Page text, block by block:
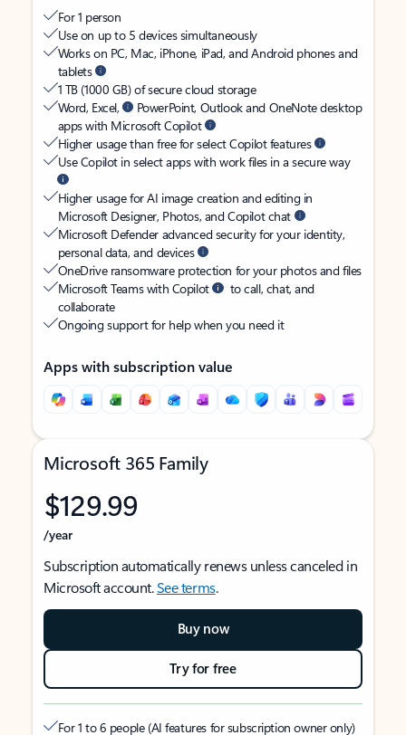
For 1 person
Use on up to 5 devices simultaneously
Works on PC, Mac, iPhone, iPad, and Android phones and
tablets
1 TB (1000 GB) of secure cloud storage
Word, Excel,
PowerPoint, Outlook and OneNote desktop
apps with Microsoft Copilot
Higher usage than free for select Copilot features
Use Copilot in select apps with work files in a secure way
Higher usage for AI image creation and editing in
Microsoft Designer, Photos, and Copilot chat
Microsoft Defender advanced security for your identity,
personal data, and devices
OneDrive ransomware protection for your photos and files
Microsoft Teams with Copilot
to call, chat, and
collaborate
Ongoing support for help when you need it
Apps with subscription value
Microsoft 365 Family
$129.99
/year
Subscription automatically renews unless canceled in
Microsoft account.See terms.
Buy now
Try for free
For 1 to 6 people (AI features for subscription owner only)